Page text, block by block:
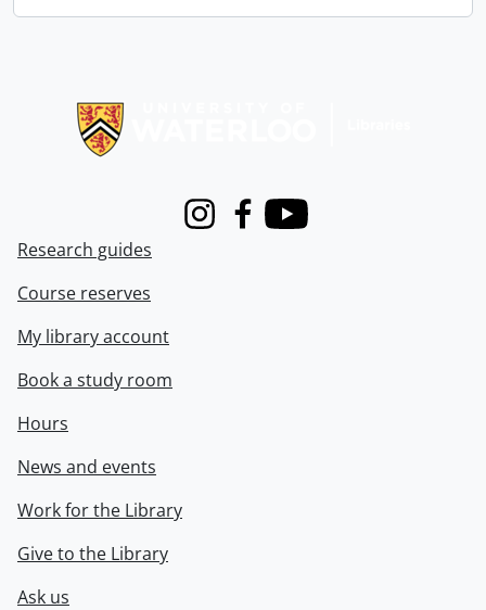
InstagramFacebook
Youtube
Research guides
Course reserves
My library account
Book a study room
Hours
News and events
Work for the Library
Give to the Library
Ask us